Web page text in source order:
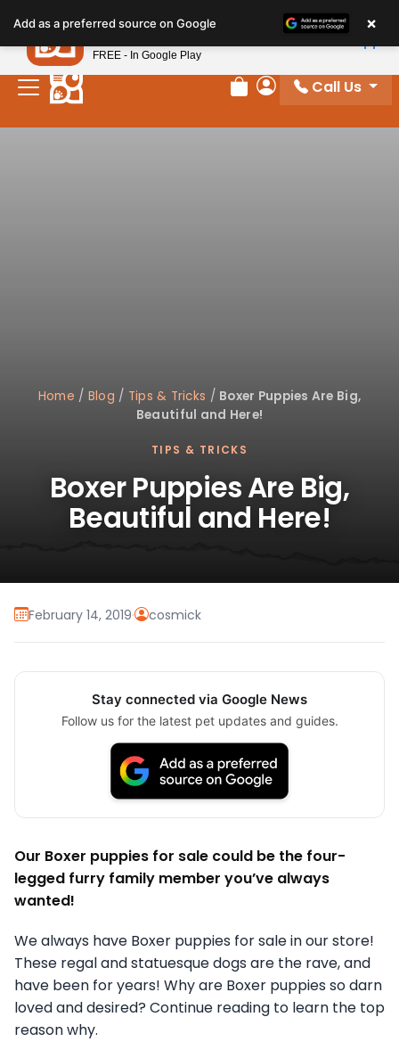
note:
This
website
includes
Review Order
My Account
Call Us
Home / Blog / Tips & Tricks / Boxer Puppies Are Big,
Beautiful and Here!
TIPS & TRICKS
Boxer Puppies Are Big,
Beautiful and Here!
February 14, 2019· cosmick
Stay connected via Google News
Follow us for the latest pet updates and guides.
Our Boxer puppies for sale could be the four-
legged furry family member you’ve always
wanted!
We always have Boxer puppies for sale in our store!
These regal and statuesque dogs are the rave, and
have been for years! Why are Boxer puppies so darn
loved and desired? Continue reading to learn the top
reason why.
Add as a preferred source on Google ×
Petland
FREE - In Google Play